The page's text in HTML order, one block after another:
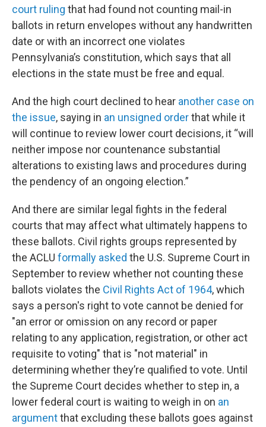
court ruling that had found not counting mail-in
ballots in return envelopes without any handwritten
date or with an incorrect one violates
Pennsylvania’s constitution, which says that all
elections in the state must be free and equal.
And the high court declined to hear another case on
the issue, saying in an unsigned orderthat while it
will continue to review lower court decisions, it “will
neither impose nor countenance substantial
alterations to existing laws and procedures during
the pendency of an ongoing election.”
And there are similar legal fights in the federal
courts that may affect what ultimately happens to
these ballots. Civil rights groups represented by
the ACLU formally asked the U.S. Supreme Court in
September to review whether not counting these
ballots violates the Civil Rights Act of 1964, which
says a person's right to vote cannot be denied for
"an error or omission on any record or paper
relating to any application, registration, or other act
requisite to voting" that is "not material" in
determining whether they’re qualified to vote. Until
the Supreme Court decides whether to step in, a
lower federal court is waiting to weigh in on an
argumentthat excluding these ballots goes against